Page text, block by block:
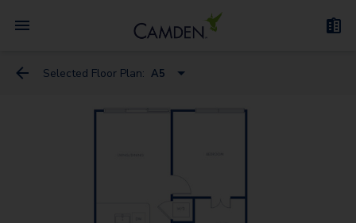
Selected Floor Plan: A5